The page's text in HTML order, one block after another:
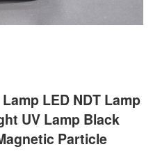
LED NDT Lamp
UV Lamp Black
Particle